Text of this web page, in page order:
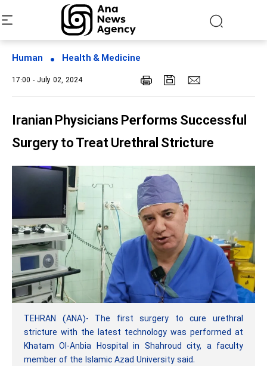
Human Health & Medicine
17:00 - July 02, 2024
Iranian Physicians Performs Successful
Surgery to Treat Urethral Stricture
TEHRAN (ANA)- The first surgery to cure urethral
stricture with the latest technology was performed at
Khatam Ol-Anbia Hospital in Shahroud city, a faculty
member of the Islamic Azad University said.